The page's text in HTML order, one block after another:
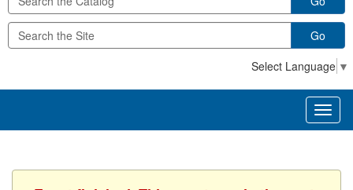
Go
Select Language ▼